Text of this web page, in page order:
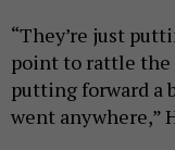
“They’re just
point to rattle the
putting forward a
went anywhere,”